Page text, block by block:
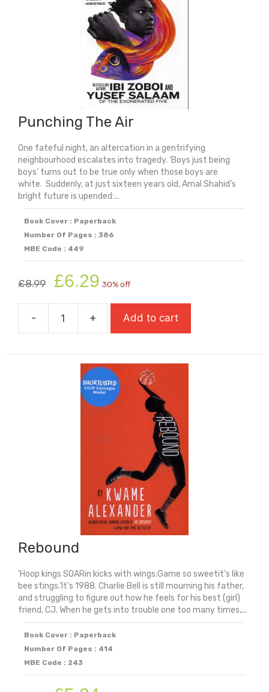
Punching The Air
One fateful night, an altercation in a gentrifying
neighbourhood escalates into tragedy. ‘Boys just being
boys’ turns out to be true only when those boys are
white. Suddenly, at just sixteen years old, Amal Shahid’s
bright future is upended:...
Book Cover : Paperback
Number Of Pages : 386
MBE Code : 449
£8.99
Original
price
was:
£8.99.
£6.29 price
is:
£6.29.
30% off
-
Punching
Air
quantity
+ Add to cart
Rebound
‘Hoop kings SOARin kicks with wings.Game so sweetit’s like
bee stings.’It's 1988. Charlie Bell is still mourning his father,
and struggling to figure out how he feels for his best (girl)
friend, CJ. When he gets into trouble one too many times,...
Book Cover : Paperback
Number Of Pages : 414
MBE Code : 243
Original